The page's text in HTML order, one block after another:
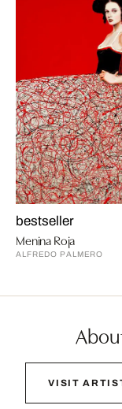
bestseller
Menina Roja
ALFREDO PALMERO
VISIT